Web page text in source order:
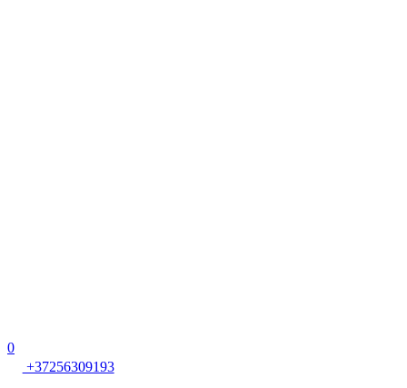
0
+37256309193